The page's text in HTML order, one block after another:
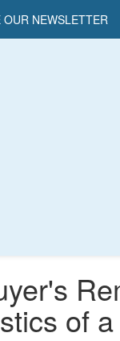
NEWSLETTER
of